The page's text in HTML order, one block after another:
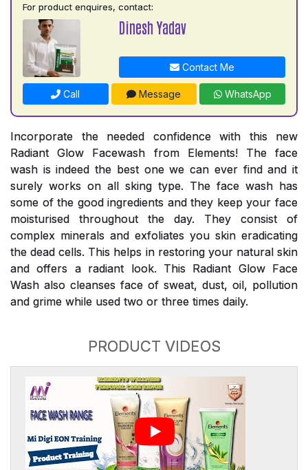
For product enquires, contact:
Dinesh Yadav
Contact Me
Call Message WhatsApp
Incorporate the needed confidence with this new
Radiant Glow Facewash from Elements! The face
wash is indeed the best one we can ever find and it
surely works on all sking type. The face wash has
some of the good ingredients and they keep your face
moisturised throughout the day. They consist of
complex minerals and exfoliates you skin eradicating
the dead cells. This helps in restoring your natural skin
and offers a radiant look. This Radiant Glow Face
Wash also cleanses face of sweat, dust, oil, pollution
and grime while used two or three times daily.
PRODUCT VIDEOS